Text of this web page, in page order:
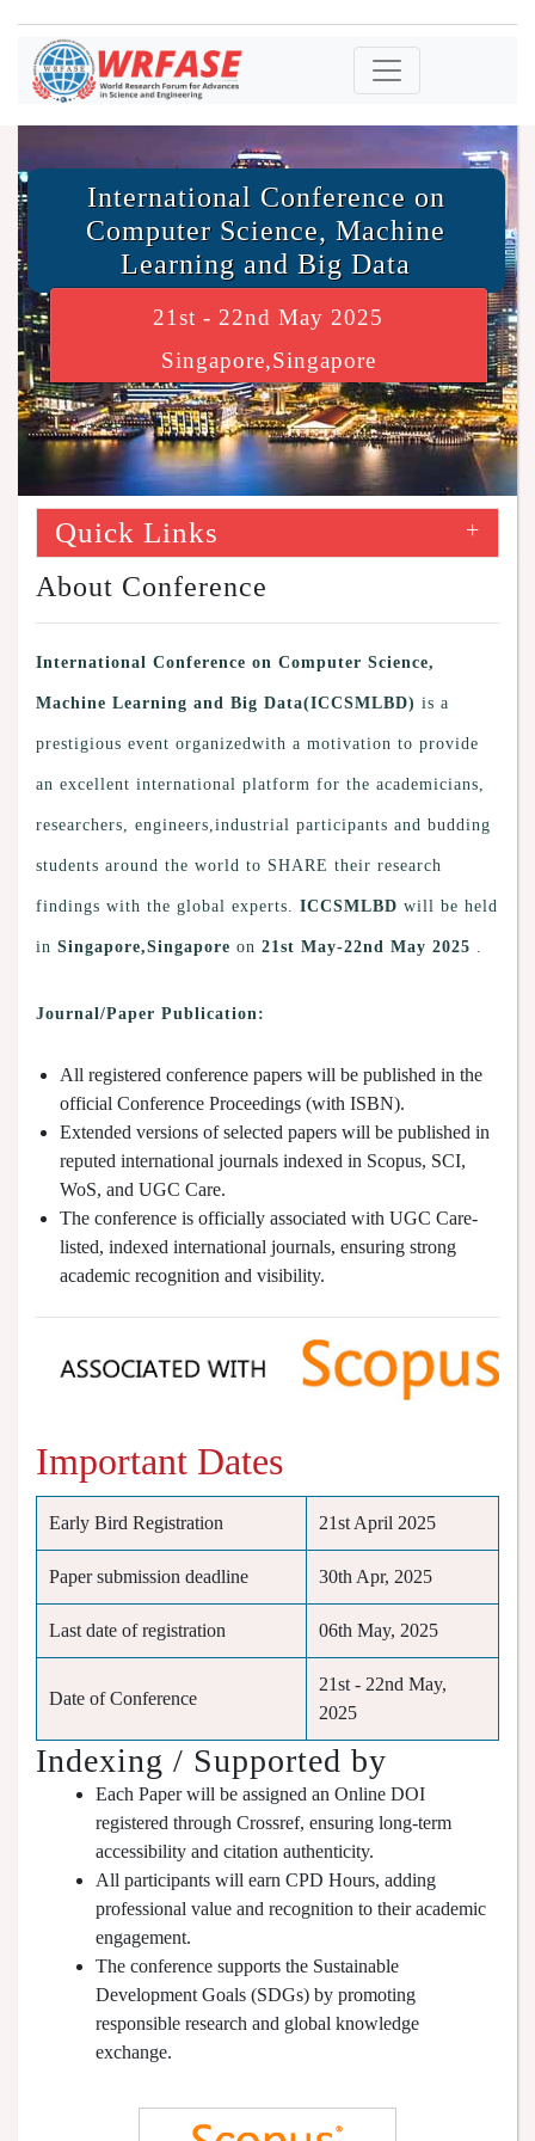
International Conference on
Computer Science, Machine
Learning and Big Data
21st - 22nd May 2025
Singapore,Singapore
Quick Links +
About Conference
International Conference on Computer Science,
Machine Learning and Big Data(ICCSMLBD) is a
prestigious event organizedwith a motivation to provide
an excellent international platform for the academicians,
researchers, engineers,industrial participants and budding
students around the world to SHARE their research
findings with the global experts. ICCSMLBD will be held
in Singapore,Singapore on 21st May-22nd May 2025 .
Journal/Paper Publication:
All registered conference papers will be published in the
official Conference Proceedings (with ISBN).
Extended versions of selected papers will be published in
reputed international journals indexed in Scopus, SCI,
WoS, and UGC Care.
The conference is officially associated with UGC Care-
listed, indexed international journals, ensuring strong
academic recognition and visibility.
Important Dates
Early Bird Registration 21st April 2025
Paper submission deadline 30th Apr, 2025
Last date of registration 06th May, 2025
Date of Conference
21st - 22nd May,
2025
Indexing / Supported by
Each Paper will be assigned an Online DOI
registered through Crossref, ensuring long-term
accessibility and citation authenticity.
All participants will earn CPD Hours, adding
professional value and recognition to their academic
engagement.
The conference supports the Sustainable
Development Goals (SDGs) by promoting
responsible research and global knowledge
exchange.